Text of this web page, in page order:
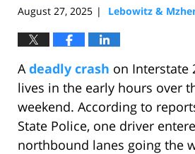
August 27, 2025 | Lebowitz &
A deadly crash on Interstate
lives in the early hours over
weekend. According to
State Police, one driver
northbound lanes going the